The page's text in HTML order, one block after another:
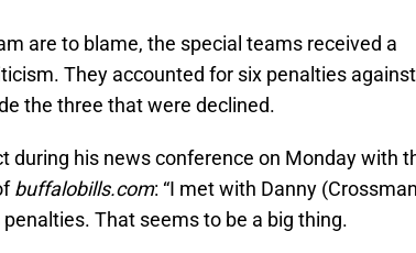
are to blame, the special teams received a
They accounted for six penalties
the three that were declined.
during his news conference on Monday with
buffalobills.com: “I met with Danny
That seems to be a big thing.